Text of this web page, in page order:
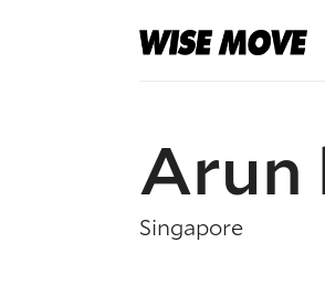
Arun
Singapore